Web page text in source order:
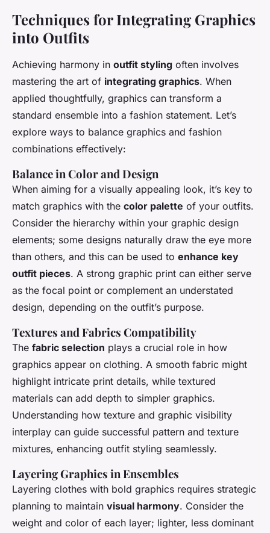
Techniques for Integrating Graphics
into Outfits
Achieving harmony in outfit styling often involves
mastering the art of integrating graphics. When
applied thoughtfully, graphics can transform a
standard ensemble into a fashion statement. Let’s
explore ways to balance graphics and fashion
combinations effectively:
Balance in Color and Design
When aiming for a visually appealing look, it’s key to
match graphics with the color palette of your outfits.
Consider the hierarchy within your graphic design
elements; some designs naturally draw the eye more
than others, and this can be used to enhance key
outfit pieces. A strong graphic print can either serve
as the focal point or complement an understated
design, depending on the outfit’s purpose.
Textures and Fabrics Compatibility
The fabric selection plays a crucial role in how
graphics appear on clothing. A smooth fabric might
highlight intricate print details, while textured
materials can add depth to simpler graphics.
Understanding how texture and graphic visibility
interplay can guide successful pattern and texture
mixtures, enhancing outfit styling seamlessly.
Layering Graphics in Ensembles
Layering clothes with bold graphics requires strategic
planning to maintain visual harmony. Consider the
weight and color of each layer; lighter, less dominant